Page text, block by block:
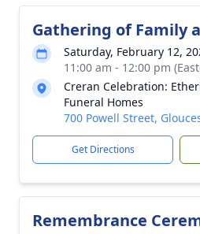
Gathering of Family
Saturday, February 12,
11:00 am - 12:00 pm
Creran Celebration:
Funeral Homes
700 Powell Street,
Get Directions
Remembrance